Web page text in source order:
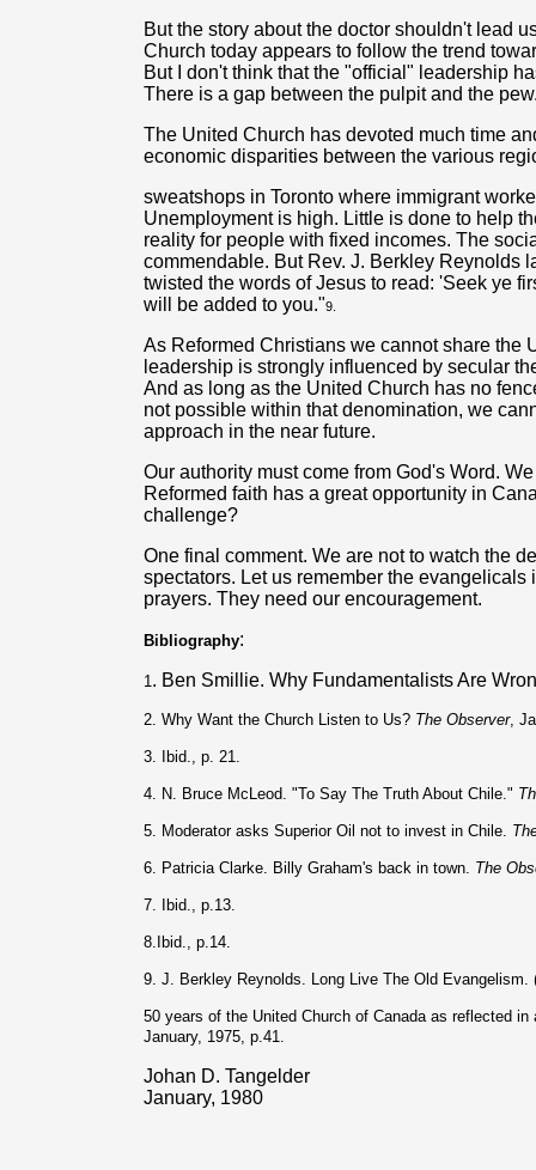
But the story about the doctor shouldn't lead
Church today appears to follow the trend
But I don't think that the "official" leadership
There is a gap between the pulpit and the
The United Church has devoted much time
economic disparities between the various
sweatshops in Toronto where immigrant
Unemployment is high. Little is done to help
reality for people with fixed incomes. The
commendable. But Rev. J. Berkley Reynolds
twisted the words of Jesus to read: 'Seek ye
will be added to you."9.
As Reformed Christians we cannot share the
leadership is strongly influenced by secular
And as long as the United Church has no
not possible within that denomination, we
approach in the near future.
Our authority must come from God's Word.
Reformed faith has a great opportunity in
challenge?
One final comment. We are not to watch the
spectators. Let us remember the
prayers. They need our encouragement.
Bibliography:
1. Ben Smillie. Why Fundamentalists Are
2. Why Want the Church Listen to Us? The Observer,
3. Ibid., p. 21.
4. N. Bruce McLeod. "To Say The Truth About Chile."
5. Moderator asks Superior Oil not to invest in Chile.
6. Patricia Clarke. Billy Graham's back in town. The
7. Ibid., p.13.
8.Ibid., p.14.
9. J. Berkley Reynolds. Long Live The Old
50 years of the United Church of Canada as reflected
January, 1975, p.41.
Johan D. Tangelder
January, 1980